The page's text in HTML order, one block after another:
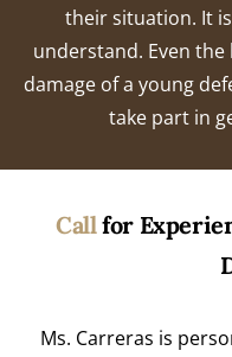
their situation. It
understand. Even
damage of a young
take part in
Callfor
Ms. Carreras is